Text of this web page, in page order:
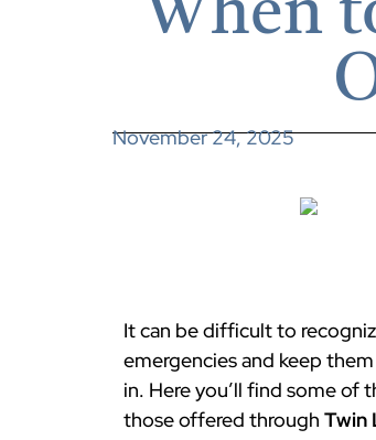
When
November 24, 2025
It can be difficult to
emergencies and keep
in. Here you’ll find some
those offered through Twin